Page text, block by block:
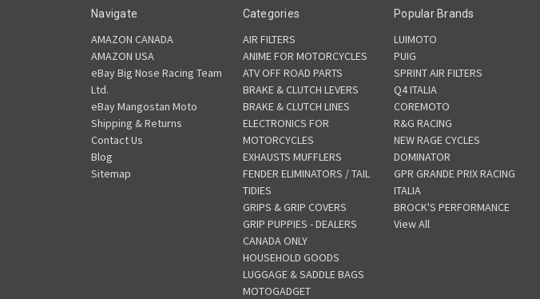
Navigate
AMAZON CANADA
AMAZON USA
eBay Big Nose Racing Team
Ltd.
eBay Mangostan Moto
Shipping & Returns
Contact Us
Blog
Sitemap
Categories
AIR FILTERS
ANIME FOR MOTORCYCLES
ATV OFF ROAD PARTS
BRAKE & CLUTCH LEVERS
BRAKE & CLUTCH LINES
ELECTRONICS FOR
MOTORCYCLES
EXHAUSTS MUFFLERS
FENDER ELIMINATORS / TAIL
TIDIES
GRIPS & GRIP COVERS
GRIP PUPPIES - DEALERS
CANADA ONLY
HOUSEHOLD GOODS
LUGGAGE & SADDLE BAGS
MOTOGADGET
Popular Brands
LUIMOTO
PUIG
SPRINT AIR FILTERS
Q4 ITALIA
COREMOTO
R&G RACING
NEW RAGE CYCLES
DOMINATOR
GPR GRANDE PRIX RACING
ITALIA
BROCK'S PERFORMANCE
View All